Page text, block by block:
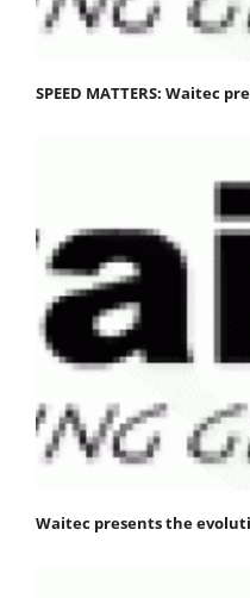
SPEED MATTERS: Waitec
Waitec presents the